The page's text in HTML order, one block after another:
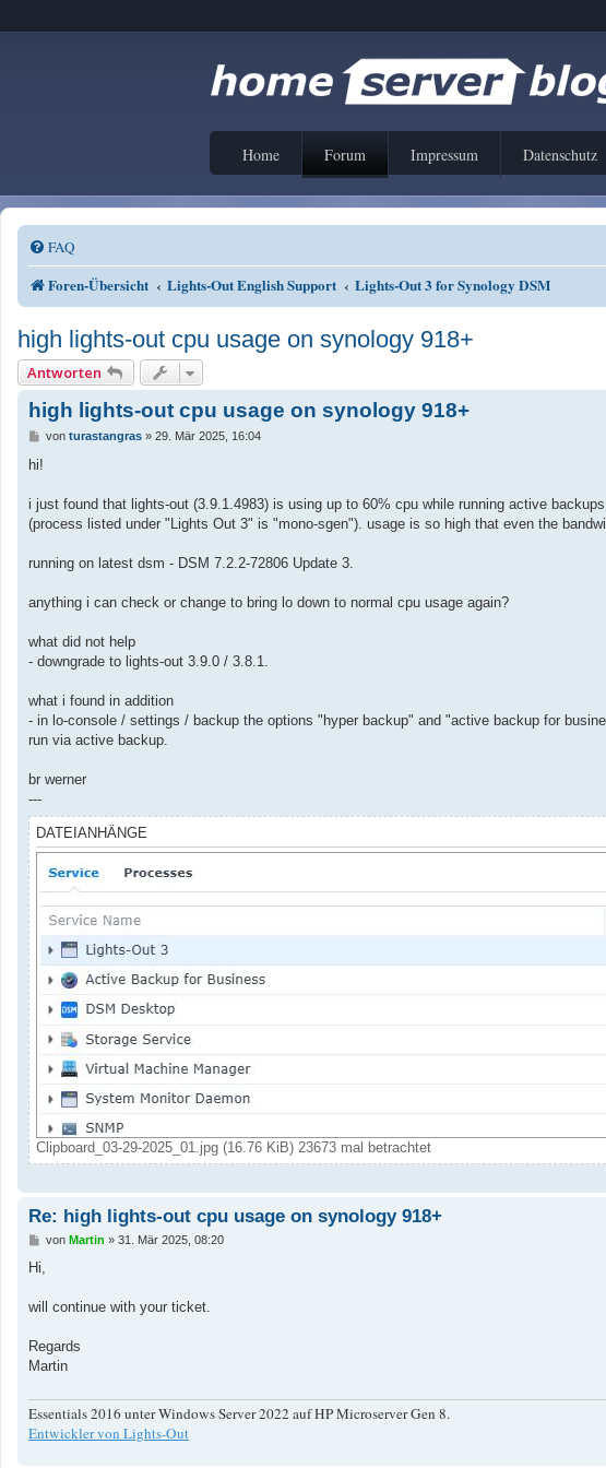
Home Forum Impressum Datenschutz
FAQ
Foren-Übersicht Lights-Out English Support Lights-Out 3 for Synology DSM
high lights-out cpu usage on synology 918+
Antworten
high lights-out cpu usage on synology 918+
B
i
a
von turastangras» 29. Mär 2025, 16:04
hi!
i just found that lights-out (3.9.1.4983) is using up to 60% cpu while running active
(process listed under "Lights Out 3" is "mono-sgen"). usage is so high that even the
running on latest dsm - DSM 7.2.2-72806 Update 3.
anything i can check or change to bring lo down to normal cpu usage again?
what did not help
- downgrade to lights-out 3.9.0 / 3.8.1.
what i found in addition
- in lo-console / settings / backup the options "hyper backup" and "active backup for
run via active backup.
br werner
---
DATEIANHÄNGE
Clipboard_03-29-2025_01.jpg (16.76 KiB) 23673 mal betrachtet
Re: high lights-out cpu usage on synology 918+
B
t
a
von Martin » 31. Mär 2025, 08:20
Hi,
will continue with your ticket.
Regards
Martin
Essentials 2016 unter Windows Server 2022 auf HP Microserver Gen 8.
Entwickler von Lights-Out